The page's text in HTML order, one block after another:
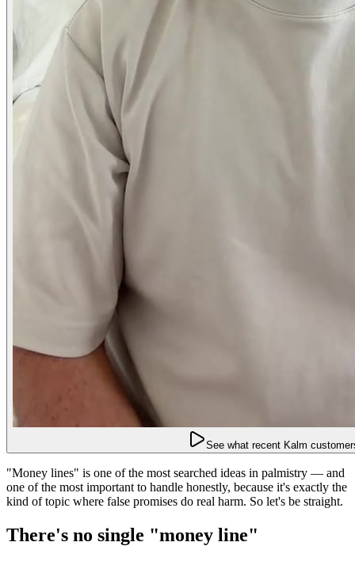
See what recent Kalm
"Money lines" is one of the most searched ideas in palmistry — and
one of the most important to handle honestly, because it's exactly the
kind of topic where false promises do real harm. So let's be straight.
There's no single "money line"